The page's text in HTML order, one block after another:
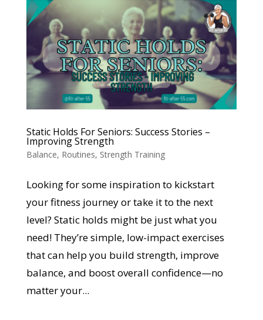
Static Holds For Seniors: Success Stories –
Improving Strength
Balance, Routines, Strength Training
Looking for some inspiration to kickstart
your fitness journey or take it to the next
level? Static holds might be just what you
need! They’re simple, low-impact exercises
that can help you build strength, improve
balance, and boost overall confidence—no
matter your...